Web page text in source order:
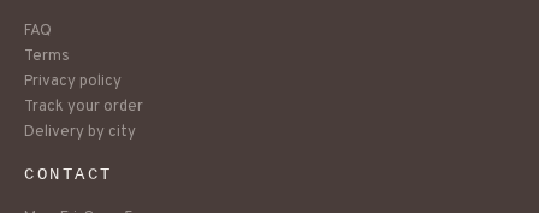
FAQ
Terms
Privacy policy
Track your order
Delivery by city
CONTACT